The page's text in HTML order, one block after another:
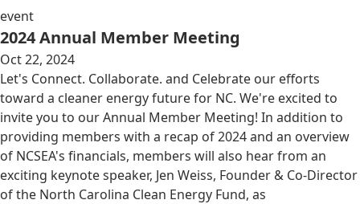
event
2024 Annual Member Meeting
Oct 22, 2024
Let's Connect. Collaborate. and Celebrate our efforts
toward a cleaner energy future for NC. We're excited to
invite you to our Annual Member Meeting! In addition to
providing members with a recap of 2024 and an overview
of NCSEA's financials, members will also hear from an
exciting keynote speaker, Jen Weiss, Founder & Co-Director
of the North Carolina Clean Energy Fund, as